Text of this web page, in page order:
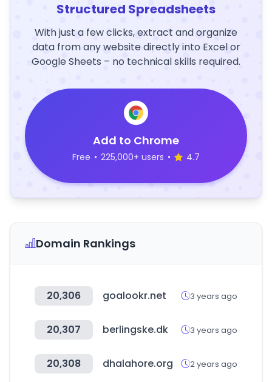
Structured Spreadsheets
With just a few clicks, extract and organize
data from any website directly into Excel or
Google Sheets – no technical skills required.
Add to Chrome
Free • 225,000+ users • 4.7
Domain Rankings
20,306 goalookr.net 3 years ago
20,307 berlingske.dk 3 years ago
20,308 dhalahore.org 2 years ago